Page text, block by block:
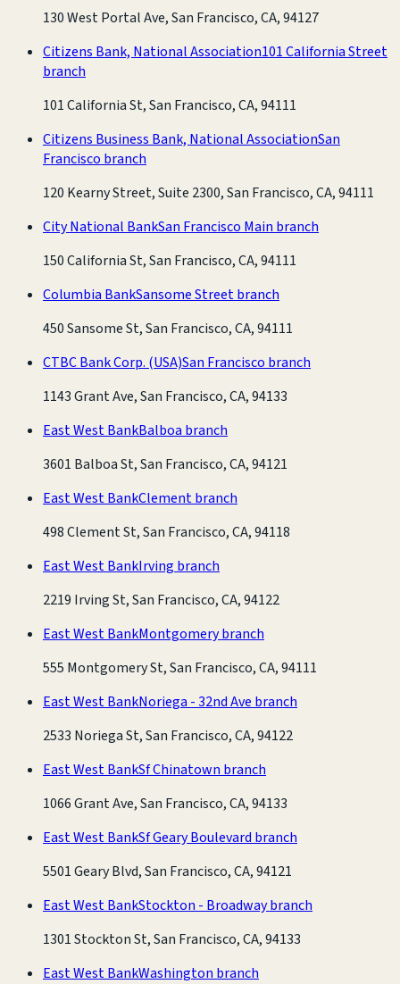
130 West Portal Ave, San Francisco, CA, 94127
Citizens Bank, National Association101 California Street
branch
101 California St, San Francisco, CA, 94111
Citizens Business Bank, National AssociationSan
Francisco branch
120 Kearny Street, Suite 2300, San Francisco, CA, 94111
City National BankSan Francisco Main branch
150 California St, San Francisco, CA, 94111
Columbia BankSansome Street branch
450 Sansome St, San Francisco, CA, 94111
CTBC Bank Corp. (USA)San Francisco branch
1143 Grant Ave, San Francisco, CA, 94133
East West BankBalboa branch
3601 Balboa St, San Francisco, CA, 94121
East West BankClement branch
498 Clement St, San Francisco, CA, 94118
East West BankIrving branch
2219 Irving St, San Francisco, CA, 94122
East West BankMontgomery branch
555 Montgomery St, San Francisco, CA, 94111
East West BankNoriega - 32nd Ave branch
2533 Noriega St, San Francisco, CA, 94122
East West BankSf Chinatown branch
1066 Grant Ave, San Francisco, CA, 94133
East West BankSf Geary Boulevard branch
5501 Geary Blvd, San Francisco, CA, 94121
East West BankStockton - Broadway branch
1301 Stockton St, San Francisco, CA, 94133
East West BankWashington branch